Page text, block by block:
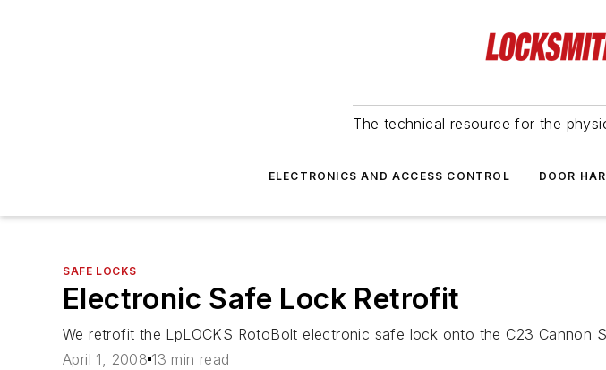
The technical resource for the
ELECTRONICS AND ACCESS CONTROL DOOR
SAFE LOCKS
Electronic Safe Lock Retrofit
We retrofit the LpLOCKS RotoBolt electronic safe lock onto the C23 Cannon
April 1, 2008 13 min read